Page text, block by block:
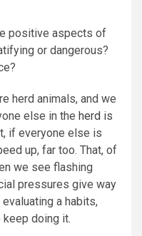
positive aspects of
or dangerous?
herd animals, and we
else in the herd is
if everyone else is
up, far too. That, of
we see flashing
pressures give way
evaluating a habits,
keep doing it.